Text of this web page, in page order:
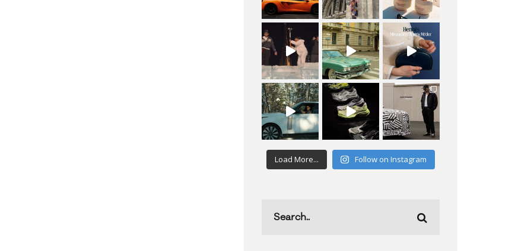
Load More... Follow on Instagram